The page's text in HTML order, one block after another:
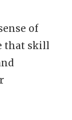
of
that skill